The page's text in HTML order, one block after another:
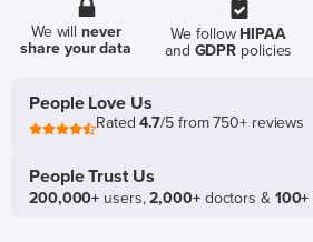
We willnever
share your data
We follow HIPAA
and GDPR policies
People Love Us
Rated4.7/5 from 750+ reviews
People Trust Us
200,000+ users,2,000+doctors & 100+